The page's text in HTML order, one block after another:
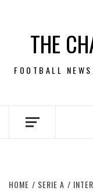
contentTHE
FOOTBALL
HOME SERIE A